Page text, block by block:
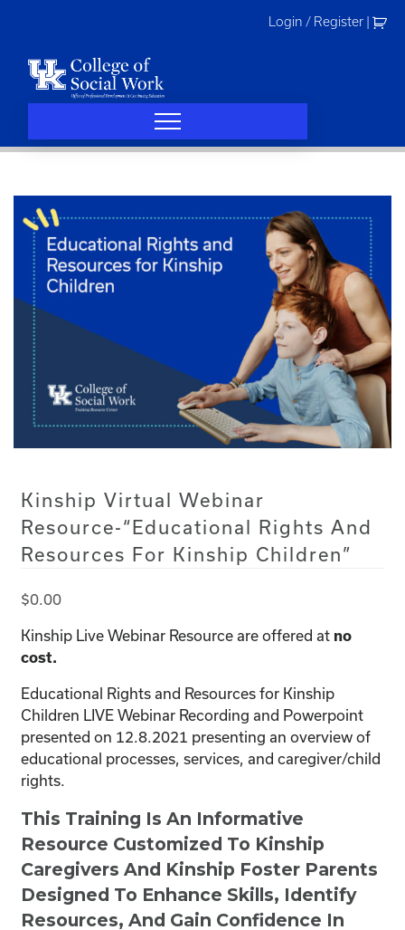
Login / Register
Kinship Virtual Webinar
Resource-“Educational Rights And
Resources For Kinship Children”
$0.00
Kinship Live Webinar Resource are offered at no
cost.
Educational Rights and Resources for Kinship
Children LIVE Webinar Recording and Powerpoint
presented on 12.8.2021 presenting an overview of
educational processes, services, and caregiver/child
rights.
This Training Is An Informative
Resource Customized To Kinship
Caregivers And Kinship Foster Parents
Designed To Enhance Skills, Identify
Resources, And Gain Confidence In